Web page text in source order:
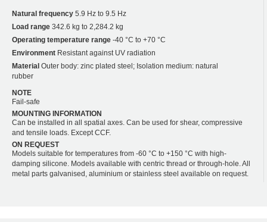
Natural frequency 5.9 Hz to 9.5 Hz
Load range 342.6 kg to 2,284.2 kg
Operating temperature range -40 °C to +70 °C
Environment Resistant against UV radiation
Material Outer body: zinc plated steel; Isolation medium: natural
rubber
NOTE
Fail-safe
MOUNTING INFORMATION
Can be installed in all spatial axes. Can be used for shear, compressive
and tensile loads. Except CCF.
ON REQUEST
Models suitable for temperatures from -60 °C to +150 °C with high-
damping silicone. Models available with centric thread or through-hole. All
metal parts galvanised, aluminium or stainless steel available on request.